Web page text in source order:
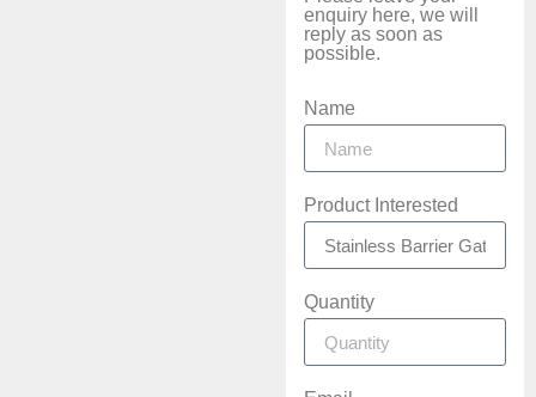
enquiry here, we will
reply as soon as
possible.
Name
Product Interested
Quantity